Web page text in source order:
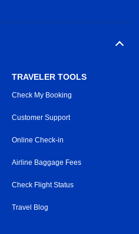
TRAVELER TOOLS
Check My Booking
Customer Support
Online Check-in
Airline Baggage Fees
Check Flight Status
Travel Blog